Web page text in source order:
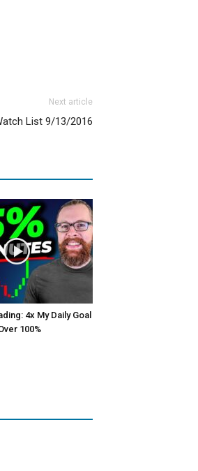
Next article
List 9/13/2016
4x My Daily Goal
100%